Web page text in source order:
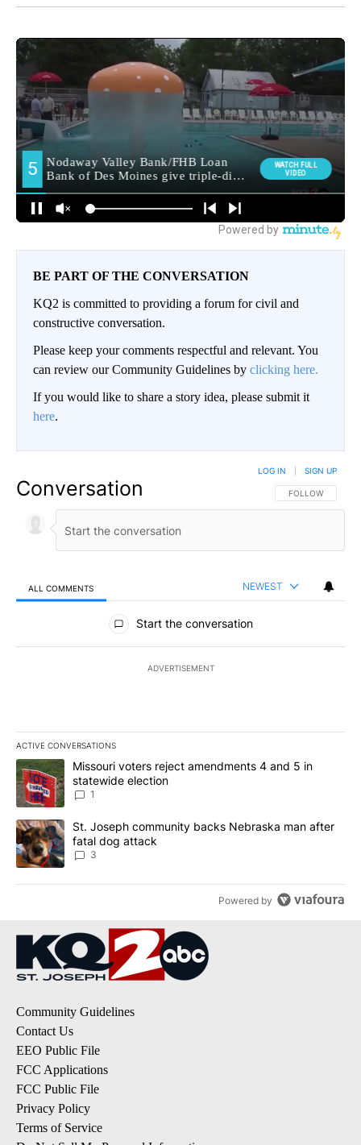
BE PART OF THE CONVERSATION
KQ2 is committed to providing a forum for civil and
constructive conversation.
Please keep your comments respectful and relevant. You
can review our Community Guidelines by clicking here.
If you would like to share a story idea, please submit it
here.
Conversation FOLLOW THIS
FOLLOW
LOG IN SIGN UP
ALL COMMENTS NEWEST
All Comments
Start the conversation
ADVERTISEMENT
ACTIVE CONVERSATIONS
The following is a list of the most commented articles in the last
A trending article titled "Missouri voters reject amendments 4
Missouri voters reject amendments 4 and 5 in
statewide election
1
A trending article titled "St. Joseph community backs
St. Joseph community backs Nebraska man after
fatal dog attack
3
Powered by
Community Guidelines
Contact Us
EEO Public File
FCC Applications
FCC Public File
Privacy Policy
Terms of Service